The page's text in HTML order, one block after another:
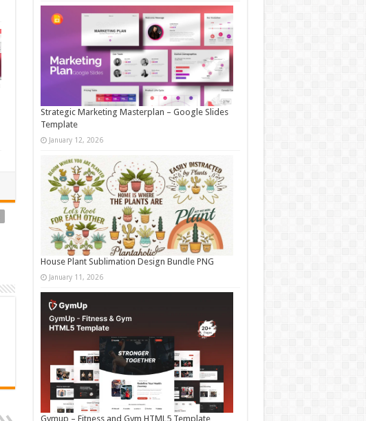
Strategic Marketing Masterplan – Google Slides
Template
January 12, 2026
House Plant Sublimation Design Bundle PNG
January 11, 2026
Gymup – Fitness and Gym HTML5 Template